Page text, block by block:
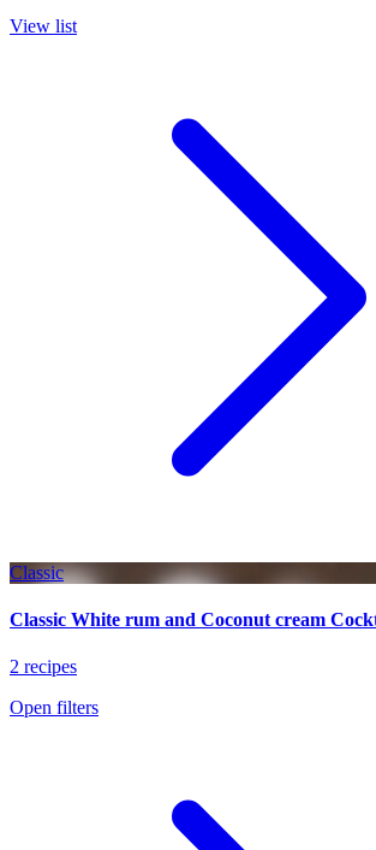
View list
Classic
Classic White rum and Coconut cream
2 recipes
Open filters